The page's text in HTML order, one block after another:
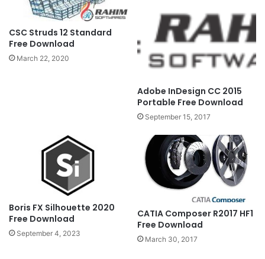
CSC Struds 12 Standard
Free Download
March 22, 2020
Adobe InDesign CC 2015
Portable Free Download
September 15, 2017
Boris FX Silhouette 2020
Free Download
September 4, 2023
CATIA Composer R2017 HF1
Free Download
March 30, 2017